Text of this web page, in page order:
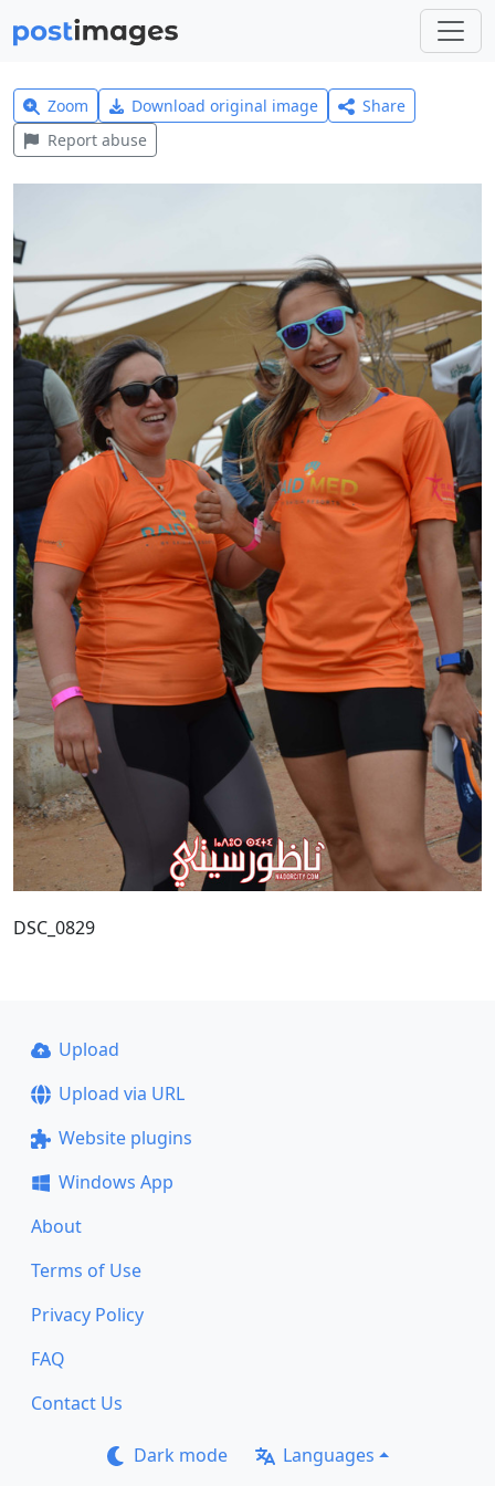
Zoom Download original image
Share
Report abuse
DSC_0829
Upload
Upload via URL
Website plugins
Windows App
About
Terms of Use
Privacy Policy
FAQ
Contact Us
Dark mode Languages